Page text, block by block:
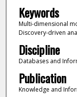
Keywords
Multi-dimensional
Discovery-driven
Discipline
Databases and
Publication
Knowledge and